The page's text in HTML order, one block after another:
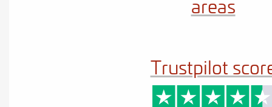
areas
Trustpilot